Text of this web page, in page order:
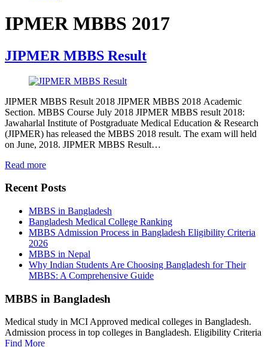
IPMER MBBS 2017
JIPMER MBBS Result
JIPMER MBBS Result 2018 JIPMER MBBS 2018 Academic
Section. MBBS Course July 2018 JIPMER MBBS result 2018:
Jawaharlal Institute of Postgraduate Medical Education & Research
(JIPMER) has released the MBBS 2018 result. The exam will held
on June, 2018. JIPMER MBBS Result…
Read more
Recent Posts
MBBS in Bangladesh
Bangladesh Medical College Ranking
MBBS Admission Process in Bangladesh Eligibility Criteria
2026
MBBS in Nepal
Why Indian Students Are Choosing Bangladesh for Their
MBBS: A Comprehensive Guide
MBBS in Bangladesh
Medical study in MCI Approved medical colleges in Bangladesh.
Admission process in top colleges in Bangladesh. Eligibility Criteria
Find More